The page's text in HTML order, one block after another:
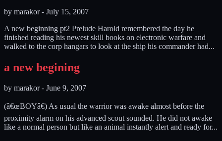
by marakor- July 15, 2007
A new beginning pt2 Prelude Harold remembered the day he
finished reading his newest skill books on electronic warfare and
walked to the corp hangars to look at the ship his commander had...
a new begining
by marakor- June 9, 2007
(â€œBOYâ€) As usual the warrior was awake almost before the
proximity alarm on his advanced scout sounded. He did not awake
like a normal person but like an animal instantly alert and ready for...